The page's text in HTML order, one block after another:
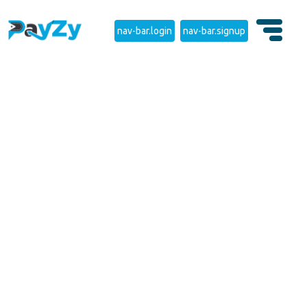
nav-bar.login nav-bar.signup